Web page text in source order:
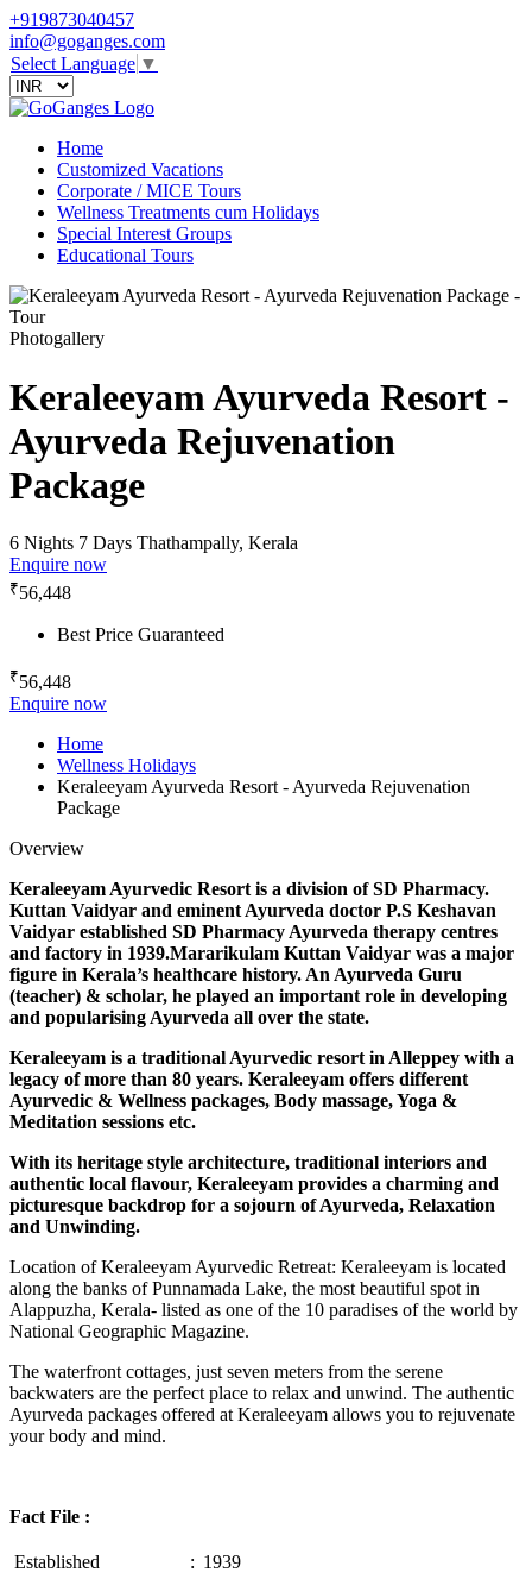
+919873040457
info@goganges.com
Select Language ▼
Home
Customized Vacations
Corporate / MICE Tours
Wellness Treatments cum Holidays
Special Interest Groups
Educational Tours
Photogallery
Keraleeyam Ayurveda Resort -
Ayurveda Rejuvenation
Package
6 Nights 7 Days Thathampally, Kerala
Enquire now
₹56,448
Best Price Guaranteed
₹56,448
Enquire now
Home
Wellness Holidays
Keraleeyam Ayurveda Resort - Ayurveda Rejuvenation
Package
Overview
Keraleeyam Ayurvedic Resort is a division of SD Pharmacy.
Kuttan Vaidyar and eminent Ayurveda doctor P.S Keshavan
Vaidyar established SD Pharmacy Ayurveda therapy centres
and factory in 1939.Mararikulam Kuttan Vaidyar was a major
figure in Kerala’s healthcare history. An Ayurveda Guru
(teacher) & scholar, he played an important role in developing
and popularising Ayurveda all over the state.
Keraleeyam is a traditional Ayurvedic resort in Alleppey with a
legacy of more than 80 years. Keraleeyam offers different
Ayurvedic & Wellness packages, Body massage, Yoga &
Meditation sessions etc.
With its heritage style architecture, traditional interiors and
authentic local flavour, Keraleeyam provides a charming and
picturesque backdrop for a sojourn of Ayurveda, Relaxation
and Unwinding.
Location of Keraleeyam Ayurvedic Retreat: Keraleeyam is located
along the banks of Punnamada Lake, the most beautiful spot in
Alappuzha, Kerala- listed as one of the 10 paradises of the world by
National Geographic Magazine.
The waterfront cottages, just seven meters from the serene
backwaters are the perfect place to relax and unwind. The authentic
Ayurveda packages offered at Keraleeyam allows you to rejuvenate
your body and mind.
Fact File :
Established : 1939